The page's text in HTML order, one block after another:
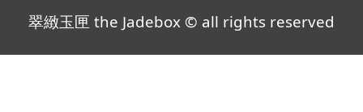
翠緻玉匣 the Jadebox © all rights reserved